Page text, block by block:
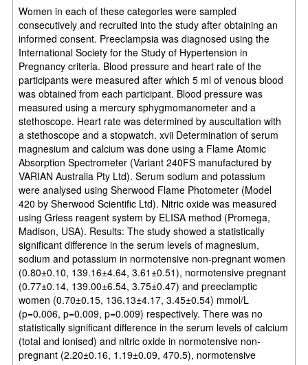
Women in each of these categories were sampled
consecutively and recruited into the study after obtaining an
informed consent. Preeclampsia was diagnosed using the
International Society for the Study of Hypertension in
Pregnancy criteria. Blood pressure and heart rate of the
participants were measured after which 5 ml of venous blood
was obtained from each participant. Blood pressure was
measured using a mercury sphygmomanometer and a
stethoscope. Heart rate was determined by auscultation with
a stethoscope and a stopwatch. xvii Determination of serum
magnesium and calcium was done using a Flame Atomic
Absorption Spectrometer (Variant 240FS manufactured by
VARIAN Australia Pty Ltd). Serum sodium and potassium
were analysed using Sherwood Flame Photometer (Model
420 by Sherwood Scientific Ltd). Nitric oxide was measured
using Griess reagent system by ELISA method (Promega,
Madison, USA). Results: The study showed a statistically
significant difference in the serum levels of magnesium,
sodium and potassium in normotensive non-pregnant women
(0.80±0.10, 139.16±4.64, 3.61±0.51), normotensive pregnant
(0.77±0.14, 139.00±6.54, 3.75±0.47) and preeclamptic
women (0.70±0.15, 136.13±4.17, 3.45±0.54) mmol/L
(p=0.006, p=0.009, p=0.009) respectively. There was no
statistically significant difference in the serum levels of calcium
(total and ionised) and nitric oxide in normotensive non-
pregnant (2.20±0.16, 1.19±0.09, 470.5), normotensive